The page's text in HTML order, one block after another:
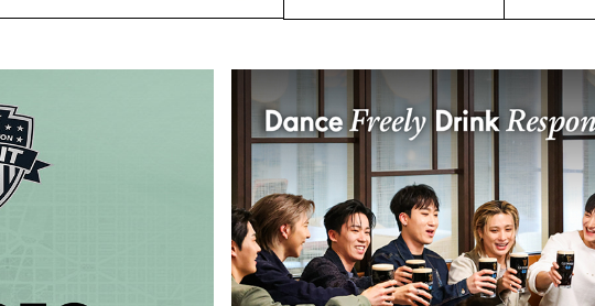
Inclusion and
Diversity
Positive Drinking